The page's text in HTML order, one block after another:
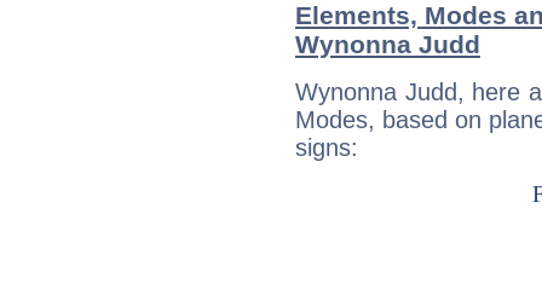
Elements, Modes
Wynonna Judd
Wynonna Judd, here
Modes, based on
signs: